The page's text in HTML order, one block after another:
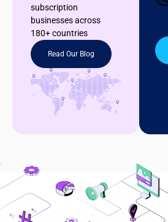
subscription
businesses across
180+ countries
Read Our Blog